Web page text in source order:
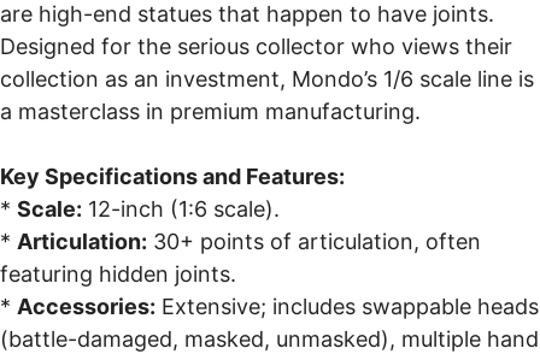
are high-end statues that happen to have joints.
Designed for the serious collector who views their
collection as an investment, Mondo’s 1/6 scale line is
a masterclass in premium manufacturing.
Key Specifications and Features:
* Scale: 12-inch (1:6 scale).
* Articulation: 30+ points of articulation, often
featuring hidden joints.
* Accessories: Extensive; includes swappable heads
(battle-damaged, masked, unmasked), multiple hand